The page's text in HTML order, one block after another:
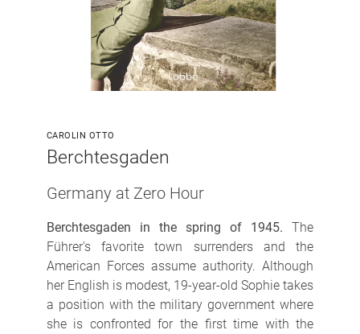
CAROLIN OTTO
Berchtesgaden
Germany at Zero Hour
Berchtesgaden in the spring of 1945.The
Führer's favorite town surrenders and the
American Forces assume authority. Although
her English is modest, 19-year-old Sophie takes
a position with the military government where
she is confronted for the first time with the